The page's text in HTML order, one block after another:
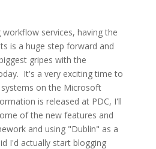
workflow services, having the
is a huge step forward and
gripes with the
It's a very exciting time to
on the Microsoft
is released at PDC, I'll
of the new features and
and using "Dublin" as a
I'd actually start blogging